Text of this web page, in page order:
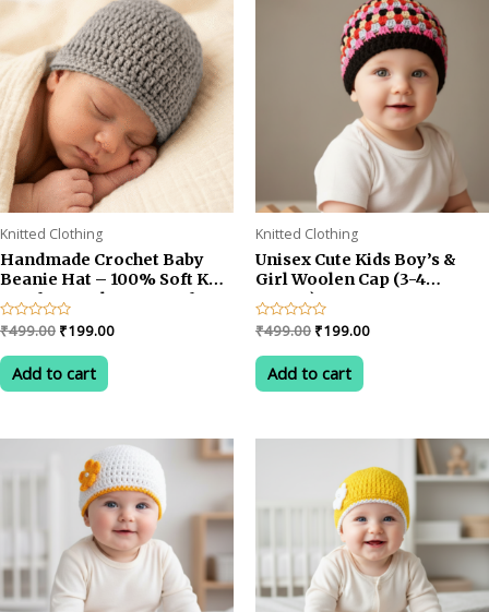
Knitted Clothing
Handmade Crochet Baby
Beanie Hat – 100% Soft Knit
Cap for Newborns & Infants
aged 0-6 Months, Cozy
Winter Headwear for Boys
& Girls, Pack of 1 (GREY)
Rated
0
out
₹499.00 Original
was:
₹499.00.
₹199.00Current
Add to cart
Knitted Clothing
Unisex Cute Kids Boy’s &
Girl Woolen Cap (3-4
YEARS)
Rated
0
out
₹499.00 Original
was:
₹499.00.
₹199.00Current
Add to cart